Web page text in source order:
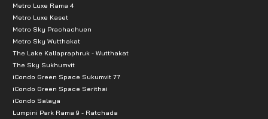
Metro Luxe Rama 4
Metro Luxe Kaset
Metro Sky Prachachuen
Metro Sky Wutthakat
The Lake Kallapraphruk - Wutthakat
The Sky Sukhumvit
iCondo Green Space Sukumvit 77
iCondo Green Space Serithai
iCondo Salaya
Lumpini Park Rama 9 - Ratchada